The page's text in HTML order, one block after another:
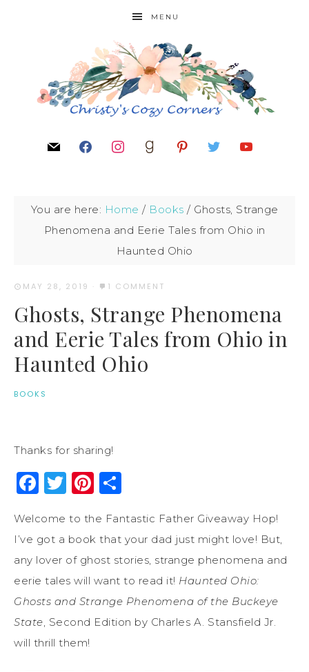
MENU
You are here: Home / Books / Ghosts, Strange
Phenomena and Eerie Tales from Ohio in
Haunted Ohio
MAY 28, 2019 · 1 COMMENT
Ghosts, Strange Phenomena
and Eerie Tales from Ohio in
Haunted Ohio
BOOKS
Thanks for sharing!
Facebook
Twitter
Pinterest
Welcome to the Fantastic Father Giveaway Hop!
I’ve got a book that your dad just might love! But,
any lover of ghost stories, strange phenomena and
eerie tales will want to read it! Haunted Ohio:
Ghosts and Strange Phenomena of the Buckeye
State, Second Edition by Charles A. Stansfield Jr.
will thrill them!